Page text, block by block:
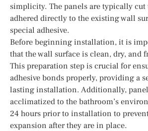
simplicity. The panels are typically cut
adhered directly to the existing wall
special adhesive.
Before beginning installation, it is
that the wall surface is clean, dry, and
This preparation step is crucial for
adhesive bonds properly, providing a
lasting installation. Additionally,
acclimatized to the bathroom’s
24 hours prior to installation to
expansion after they are in place.